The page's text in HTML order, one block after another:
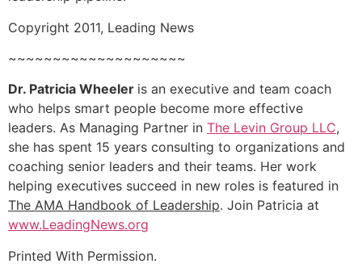
Copyright 2011, Leading News
~~~~~~~~~~~~~~~~~~~~
Dr. Patricia Wheeler is an executive and team coach
who helps smart people become more effective
leaders. As Managing Partner in The Levin Group LLC,
she has spent 15 years consulting to organizations and
coaching senior leaders and their teams. Her work
helping executives succeed in new roles is featured in
The AMA Handbook of Leadership. Join Patricia at
www.LeadingNews.org
Printed With Permission.